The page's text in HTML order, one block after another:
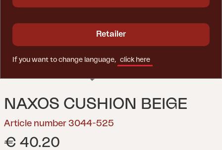
NAXOS CUSHION BEIGE
Article number 3044-525
€ 40.20
Retailer
If you want to change language, click here